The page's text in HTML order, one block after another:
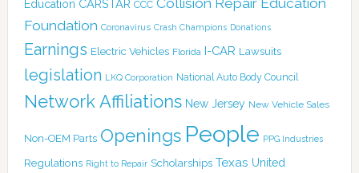
Education CARSTAR CCC
Foundation Coronavirus Crash Champions Donations
Earnings Electric Vehicles Florida I-CAR Lawsuits
legislation LKQ Corporation National Auto Body Council
Network Affiliations New Jersey New Vehicle Sales
Non-OEM Parts Openings People PPG Industries
Regulations Right to Repair Scholarships Texas United